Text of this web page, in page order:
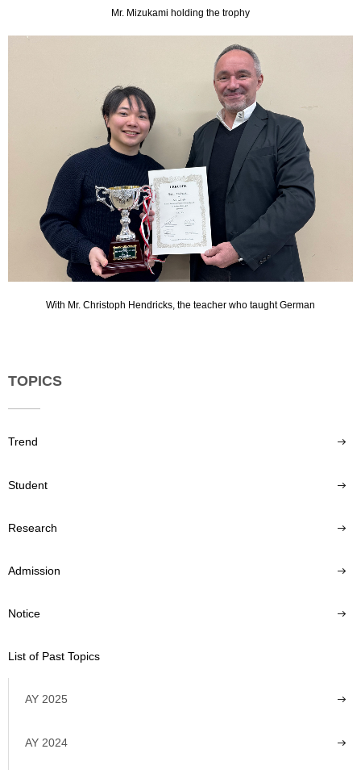
Mr. Mizukami holding the trophy
With Mr. Christoph Hendricks, the teacher who taught German
TOPICS
Trend
Student
Research
Admission
Notice
List of Past Topics
AY 2025
AY 2024